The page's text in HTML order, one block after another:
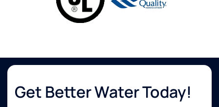
Get Better Water Today!